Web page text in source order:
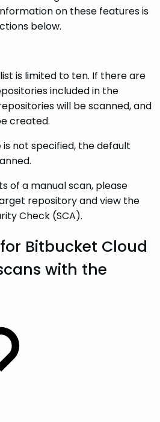
on these features is
below.
list is limited to ten. If there are
included in the
will be scanned, and
created.
not specified, the default
of a manual scan, please
repository and view the
Check (SCA).
Bitbucket Cloud
with the